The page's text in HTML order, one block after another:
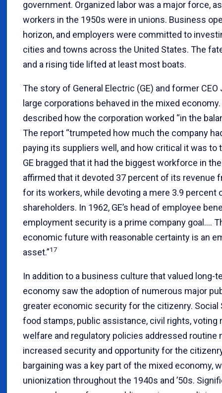
government. Organized labor was a major force,
workers in the 1950s were in unions. Business
horizon, and employers were committed to
cities and towns across the United States. The
and a rising tide lifted at least most boats.
The story of General Electric (GE) and former
large corporations behaved in the mixed
described how the corporation worked “in the
The report “trumpeted how much the company
paying its suppliers well, and how critical it was to
GE bragged that it had the biggest workforce in
affirmed that it devoted 37 percent of its revenue
for its workers, while devoting a mere 3.9 percent
shareholders. In 1962, GE’s head of employee
employment security is a prime company goal.…
economic future with reasonable certainty is an
asset.”17
In addition to a business culture that valued long-
economy saw the adoption of numerous major
greater economic security for the citizenry. Social
food stamps, public assistance, civil rights, voting
welfare and regulatory policies addressed routine
increased security and opportunity for the
bargaining was a key part of the mixed economy,
unionization throughout the 1940s and ’50s.